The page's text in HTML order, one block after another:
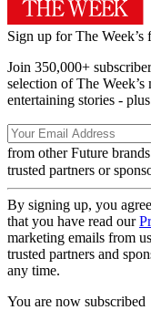
Sign up for The Week’s
Join 350,000+
selection of The
entertaining stories -
from other Future brands
trusted partners or
By signing up, you
that you have read our
marketing emails from
trusted partners and
any time.
You are now subscribed